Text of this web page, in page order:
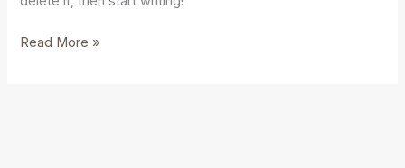
Read More »